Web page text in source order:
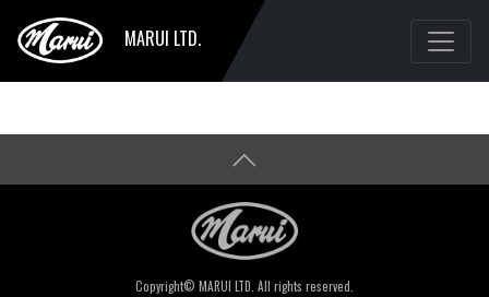
MARUI LTD.
Copyright© MARUI LTD. All rights reserved.